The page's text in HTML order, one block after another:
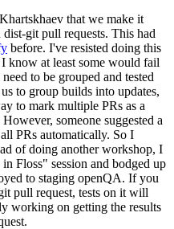
that we make it
git pull requests. This had
before. I've resisted doing this
know at least some would fail
to be grouped and tested
to group builds into updates,
to mark multiple PRs as a
someone suggested a
PRs automatically. So I
of doing another workshop, I
Floss" session and bodged up
to staging openQA. If you
pull request, tests on it will
working on getting the results